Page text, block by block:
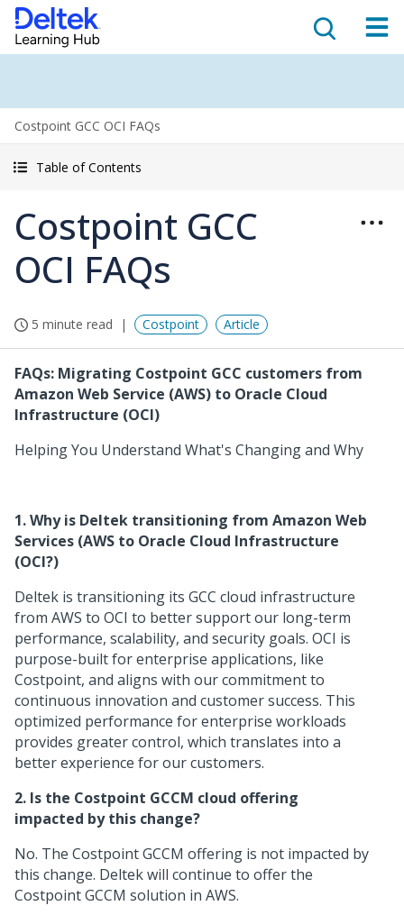
Costpoint GCC OCI FAQs
Table of Contents
Costpoint GCC
OCI FAQs
5 minute read Costpoint Article
FAQs: Migrating Costpoint GCC customers from
Amazon Web Service (AWS) to Oracle Cloud
Infrastructure (OCI)
Helping You Understand What's Changing and Why
1. Why is Deltek transitioning from Amazon Web
Services (AWS to Oracle Cloud Infrastructure
(OCI?)
Deltek is transitioning its GCC cloud infrastructure
from AWS to OCI to better support our long-term
performance, scalability, and security goals. OCI is
purpose-built for enterprise applications, like
Costpoint, and aligns with our commitment to
continuous innovation and customer success. This
optimized performance for enterprise workloads
provides greater control, which translates into a
better experience for our customers.
2. Is the Costpoint GCCM cloud offering
impacted by this change?
No. The Costpoint GCCM offering is not impacted by
this change. Deltek will continue to offer the
Costpoint GCCM solution in AWS.